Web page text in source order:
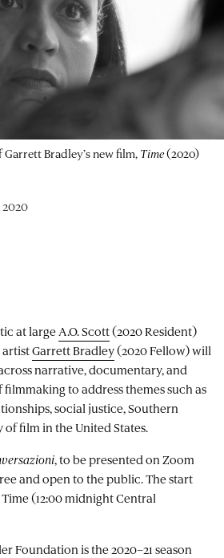
Bradley’s new film, Time(2020)
at largeA.O. Scott(2020 Resident)
Garrett Bradley(2020 Fellow) will
narrative, documentary, and
to address themes such as
social justice, Southern
film in the United States.
, to be presented on Zoom
and open to the public. The start
(12:00 midnight Central
Foundation is the 2020–21 season